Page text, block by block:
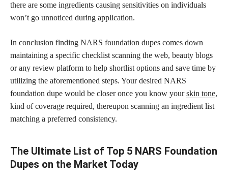
there are some ingredients causing sensitivities on individuals
won’t go unnoticed during application.
In conclusion finding NARS foundation dupes comes down
maintaining a specific checklist scanning the web, beauty blogs
or any review platform to help shortlist options and save time by
utilizing the aforementioned steps. Your desired NARS
foundation dupe would be closer once you know yourskin tone,
kind of coverage required, thereupon scanning an ingredient list
matching a preferred consistency.
The Ultimate List of Top 5 NARS Foundation
Dupes on the Market Today